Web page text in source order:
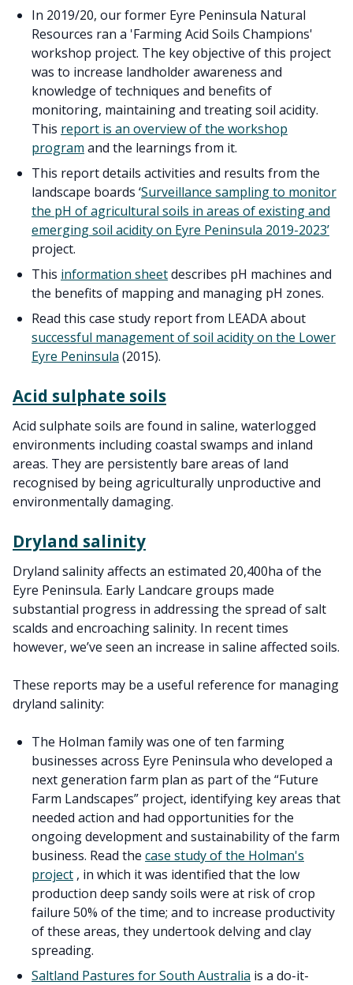
In 2019/20, our former Eyre Peninsula Natural
Resources ran a 'Farming Acid Soils Champions'
workshop project. The key objective of this project
was to increase landholder awareness and
knowledge of techniques and benefits of
monitoring, maintaining and treating soil acidity.
This report is an overview of the workshop
program and the learnings from it.
This report details activities and results from the
landscape boards ‘Surveillance sampling to monitor
the pH of agricultural soils in areas of existing and
emerging soil acidity on Eyre Peninsula 2019-2023’
project.
This information sheetdescribes pH machines and
the benefits of mapping and managing pH zones.
Read this case study report from LEADA about
successful management of soil acidity on the Lower
Eyre Peninsula (2015).
Acid sulphate soils
Acid sulphate soils are found in saline, waterlogged
environments including coastal swamps and inland
areas. They are persistently bare areas of land
recognised by being agriculturally unproductive and
environmentally damaging.
Dryland salinity
Dryland salinity affects an estimated 20,400ha of the
Eyre Peninsula. Early Landcare groups made
substantial progress in addressing the spread of salt
scalds and encroaching salinity. In recent times
however, we’ve seen an increase in saline affected soils.
These reports may be a useful reference for managing
dryland salinity:
The Holman family was one of ten farming
businesses across Eyre Peninsula who developed a
next generation farm plan as part of the “Future
Farm Landscapes” project, identifying key areas that
needed action and had opportunities for the
ongoing development and sustainability of the farm
business. Read the case study of the Holman's
project , in which it was identified that the low
production deep sandy soils were at risk of crop
failure 50% of the time; and to increase productivity
of these areas, they undertook delving and clay
spreading.
Saltland Pastures for South Australia is a do-it-